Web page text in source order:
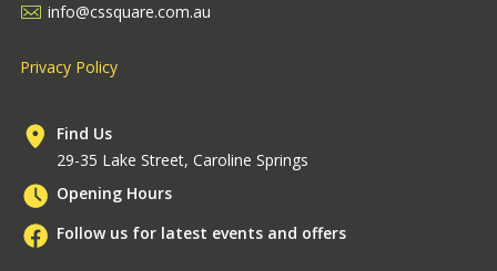
info@cssquare.com.au
Privacy Policy
Find Us
29-35 Lake Street, Caroline Springs
Opening Hours
Follow us for latest events and offers